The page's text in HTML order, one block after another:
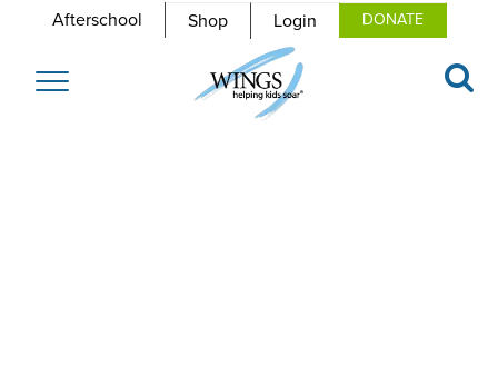
Afterschool Shop Login DONATE
Toggle